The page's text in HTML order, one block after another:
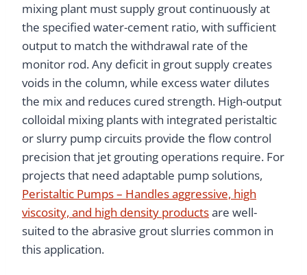
mixing plant must supply grout continuously at
the specified water-cement ratio, with sufficient
output to match the withdrawal rate of the
monitor rod. Any deficit in grout supply creates
voids in the column, while excess water dilutes
the mix and reduces cured strength. High-output
colloidal mixing plants with integrated peristaltic
or slurry pump circuits provide the flow control
precision that jet grouting operations require. For
projects that need adaptable pump solutions,
Peristaltic Pumps – Handles aggressive, high
viscosity, and high density productsare well-
suited to the abrasive grout slurries common in
this application.